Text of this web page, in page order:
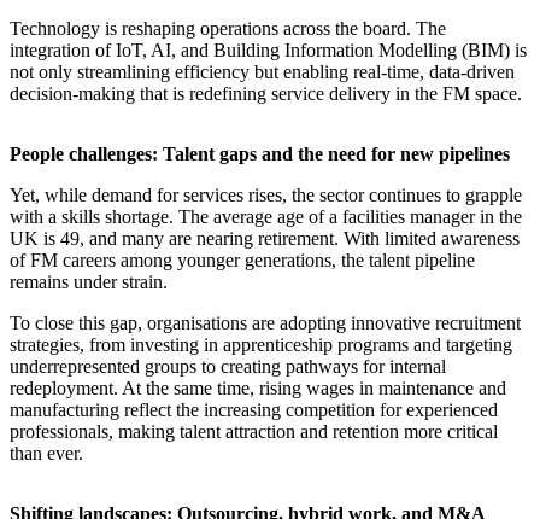
Technology is reshaping operations across the board. The
integration of IoT, AI, and Building Information Modelling (BIM) is
not only streamlining efficiency but enabling real-time, data-driven
decision-making that is redefining service delivery in the FM space.
People challenges: Talent gaps and the need for new pipelines
Yet, while demand for services rises, the sector continues to grapple
with a skills shortage. The average age of a facilities manager in the
UK is 49, and many are nearing retirement. With limited awareness
of FM careers among younger generations, the talent pipeline
remains under strain.
To close this gap, organisations are adopting innovative recruitment
strategies, from investing in apprenticeship programs and targeting
underrepresented groups to creating pathways for internal
redeployment. At the same time, rising wages in maintenance and
manufacturing reflect the increasing competition for experienced
professionals, making talent attraction and retention more critical
than ever.
Shifting landscapes: Outsourcing, hybrid work, and M&A